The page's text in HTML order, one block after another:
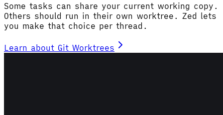
Some tasks can share your current working copy.
Others should run in their own worktree. Zed lets
you make that choice per thread.
Learn about Git Worktrees